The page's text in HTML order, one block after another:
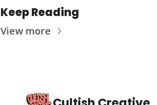
Keep Reading
View more